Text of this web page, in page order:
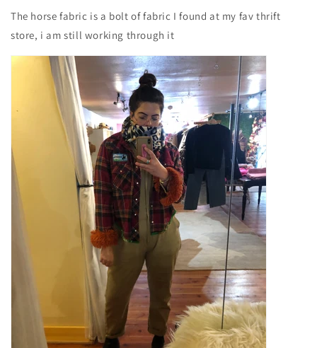
The horse fabric is a bolt of fabric I found at my fav thrift
store, i am still working through it